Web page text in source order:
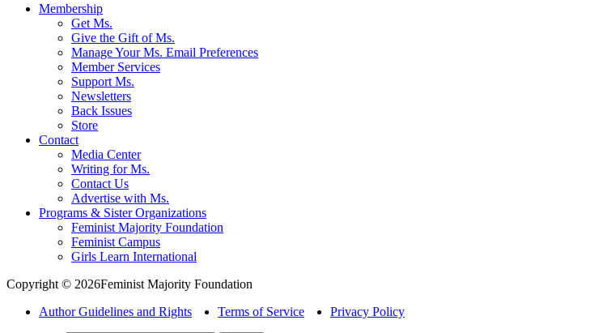
Membership
Get Ms.
Give the Gift of Ms.
Manage Your Ms. Email Preferences
Member Services
Support Ms.
Newsletters
Back Issues
Store
Contact
Media Center
Writing for Ms.
Contact Us
Advertise with Ms.
Programs & Sister Organizations
Feminist Majority Foundation
Feminist Campus
Girls Learn International
Copyright © 2026Feminist Majority Foundation
Author Guidelines and Rights
Terms of Service Privacy Policy